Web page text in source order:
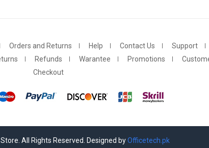
Orders and Returns Help Contact Us Support
Refunds Warantee Promotions
Checkout
All Rights Reserved. Designed byOfficetech.pk